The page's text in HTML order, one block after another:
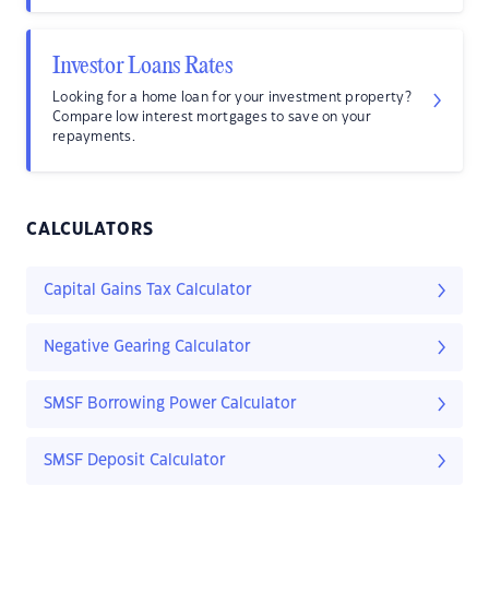
Investor Loans Rates
Looking for a home loan for your investment property?
Compare low interest mortgages to save on your
repayments.
CALCULATORS
Capital Gains Tax Calculator
Negative Gearing Calculator
SMSF Borrowing Power Calculator
SMSF Deposit Calculator